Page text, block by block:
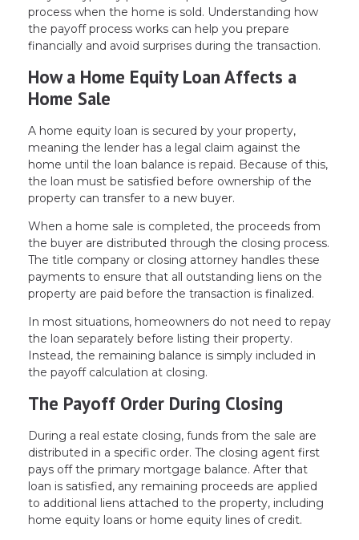
process when the home is sold. Understanding how
the payoff process works can help you prepare
financially and avoid surprises during the transaction.
How a Home Equity Loan Affects a
Home Sale
A home equity loan is secured by your property,
meaning the lender has a legal claim against the
home until the loan balance is repaid. Because of this,
the loan must be satisfied before ownership of the
property can transfer to a new buyer.
When a home sale is completed, the proceeds from
the buyer are distributed through the closing process.
The title company or closing attorney handles these
payments to ensure that all outstanding liens on the
property are paid before the transaction is finalized.
In most situations, homeowners do not need to repay
the loan separately before listing their property.
Instead, the remaining balance is simply included in
the payoff calculation at closing.
The Payoff Order During Closing
During a real estate closing, funds from the sale are
distributed in a specific order. The closing agent first
pays off the primary mortgage balance. After that
loan is satisfied, any remaining proceeds are applied
to additional liens attached to the property, including
home equity loans or home equity lines of credit.